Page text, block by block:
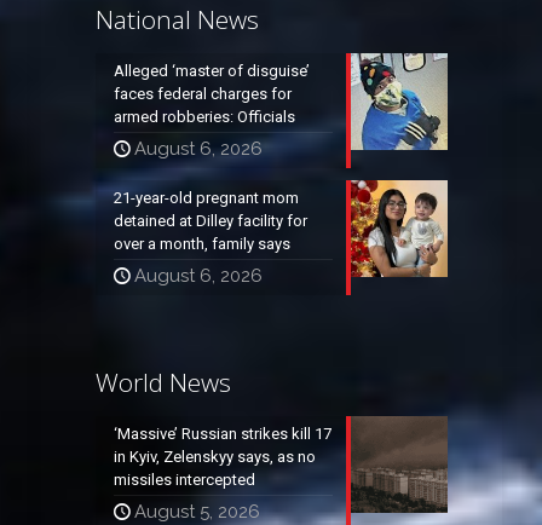
National News
Alleged ‘master of disguise’
faces federal charges for
armed robberies: Officials
August 6, 2026
21-year-old pregnant mom
detained at Dilley facility for
over a month, family says
August 6, 2026
World News
‘Massive’ Russian strikes kill 17
in Kyiv, Zelenskyy says, as no
missiles intercepted
August 5, 2026